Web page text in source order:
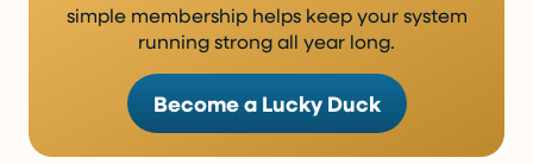
simple membership helps keep your system
running strong all year long.
Become a Lucky Duck